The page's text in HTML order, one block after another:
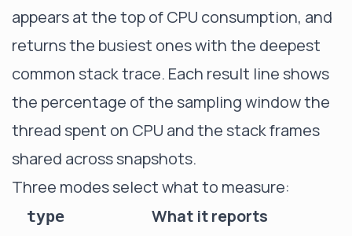
appears at the top of CPU consumption, and
returns the busiest ones with the deepest
common stack trace. Each result line shows
the percentage of the sampling window the
thread spent on CPU and the stack frames
shared across snapshots.
Three modes select what to measure:
type What it reports